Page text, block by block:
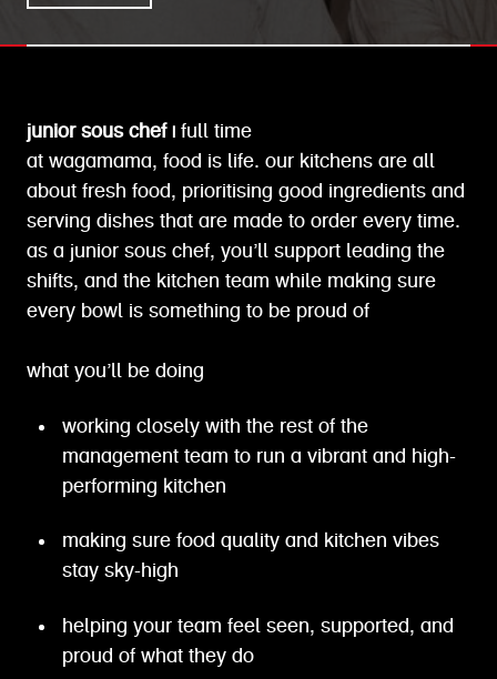
junior sous chef | full time
at wagamama, food is life. our kitchens are all
about fresh food, prioritising good ingredients and
serving dishes that are made to order every time.
as a junior sous chef, you’ll support leading the
shifts, and the kitchen team while making sure
every bowl is something to be proud of
what you’ll be doing
working closely with the rest of the
management team to run a vibrant and high-
performing kitchen
making sure food quality and kitchen vibes
stay sky-high
helping your team feel seen, supported, and
proud of what they do